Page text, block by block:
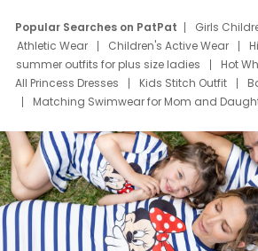
Popular Searches on PatPat Girls
Athletic Wear
Children's Active Wear
summer outfits for plus size ladies
Hot
All Princess Dresses
Kids Stitch Outfit
Matching Swimwear for Mom and
Deals
Father Son Thanksgiving Shirts
Mom Mini Dress
Black Father T Shirts
Elsa Frozen Dresses